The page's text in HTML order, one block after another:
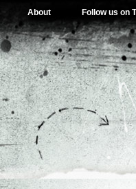
About Follow us on